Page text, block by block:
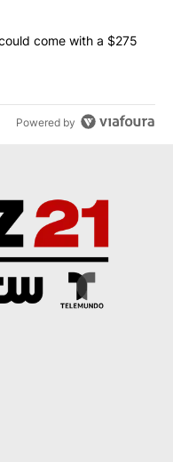
battleships could come
come with a $275
Powered by